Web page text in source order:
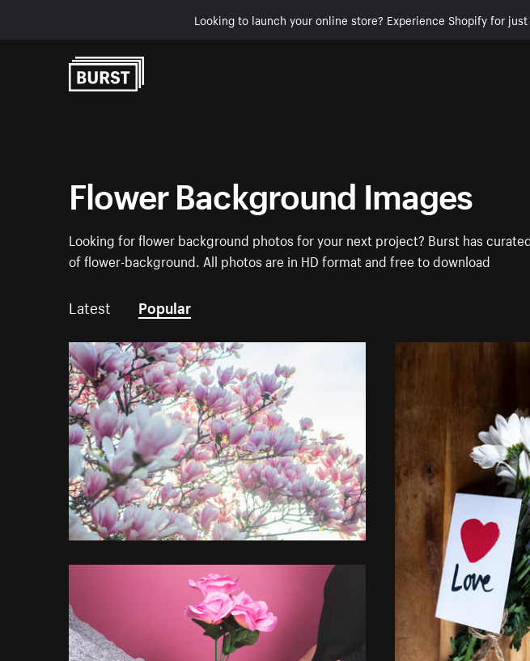
Looking to launch your online store? Experience Shopify for
Flower Background Images
Looking for flower background photos for your next project? Burst has
of flower-background. All photos are in HD format and free to download
Latest Popular